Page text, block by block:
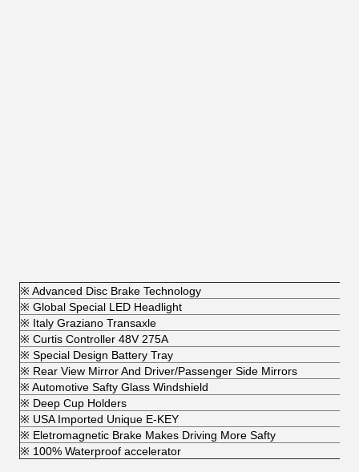
※ Advanced Disc Brake Technology
※ Global Special LED Headlight
※ Italy Graziano Transaxle
※ Curtis Controller 48V 275A
※ Special Design Battery Tray
※ Rear View Mirror And Driver/Passenger Side Mirrors
※ Automotive Safty Glass Windshield
※ Deep Cup Holders
※ USA Imported Unique E-KEY
※ Eletromagnetic Brake Makes Driving More Safty
※ 100% Waterproof accelerator